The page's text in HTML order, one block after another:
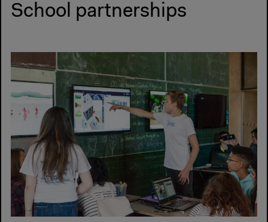
School partnerships